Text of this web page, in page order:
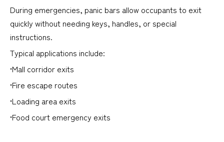
During emergencies, panic bars allow occupants to exit
quickly without needing keys, handles, or special
instructions.
Typical applications include:
•Mall corridor exits
•Fire escape routes
•Loading area exits
•Food court emergency exits